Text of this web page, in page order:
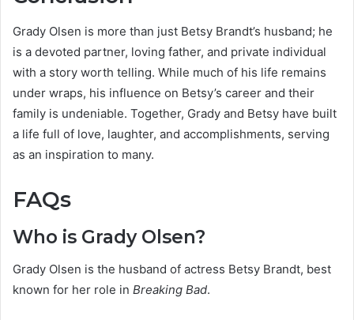
Grady Olsen is more than just Betsy Brandt’s husband; he
is a devoted partner, loving father, and private individual
with a story worth telling. While much of his life remains
under wraps, his influence on Betsy’s career and their
family is undeniable. Together, Grady and Betsy have built
a life full of love, laughter, and accomplishments, serving
as an inspiration to many.
FAQs
Who is Grady Olsen?
Grady Olsen is the husband of actress Betsy Brandt, best
known for her role in Breaking Bad.